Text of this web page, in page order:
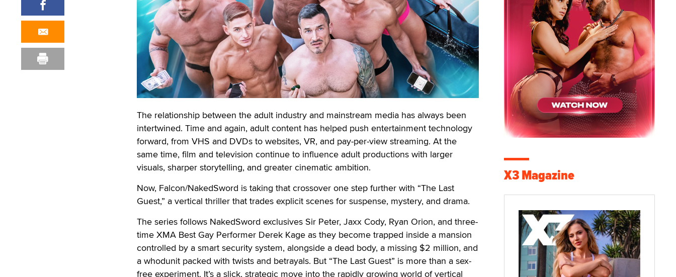
The relationship between the adult industry and mainstream media has always been
intertwined. Time and again, adult content has helped push entertainment technology
forward, from VHS and DVDs to websites, VR, and pay-per-view streaming. At the
same time, film and television continue to influence adult productions with larger
visuals, sharper storytelling, and greater cinematic ambition.
Now, Falcon/NakedSword is taking that crossover one step further with “The Last
Guest,” a vertical thriller that trades explicit scenes for suspense, mystery, and drama.
The series follows NakedSword exclusives Sir Peter, Jaxx Cody, Ryan Orion, and three-
time XMA Best Gay Performer Derek Kage as they become trapped inside a mansion
controlled by a smart security system, alongside a dead body, a missing $2 million, and
a whodunit packed with twists and betrayals. But “The Last Guest” is more than a sex-
free experiment. It’s a slick, strategic move into the rapidly growing world of vertical
X3 Magazine